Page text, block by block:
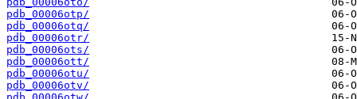
pdb_00006otp/
pdb_00006otq/
pdb_00006otr/
pdb_00006ots/
pdb_00006ott/
pdb_00006otu/
pdb_00006otv/